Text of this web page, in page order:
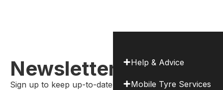
Newsletter
Sign up to keep up-to-date
Help & Advice
Mobile Tyre Services